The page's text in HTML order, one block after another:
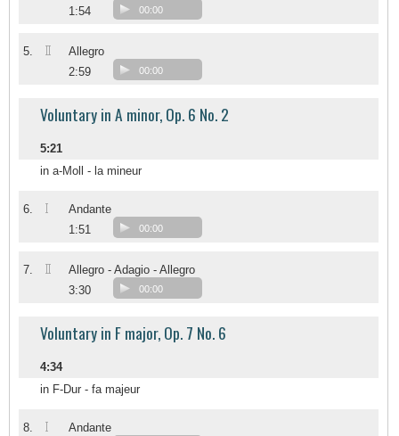
1:54
00:00
5. II
Allegro
2:59
00:00
Voluntary in A minor, Op. 6 No. 2
5:21
in a-Moll - la mineur
6. I
Andante
1:51
00:00
7. II
Allegro - Adagio - Allegro
3:30
00:00
Voluntary in F major, Op. 7 No. 6
4:34
in F-Dur - fa majeur
8. I
Andante